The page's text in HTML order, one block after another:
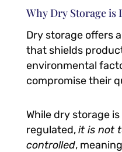
Why Dry Storage
Dry storage offers
that shields
environmental
compromise their
While dry storage
regulated,it is not
controlled,